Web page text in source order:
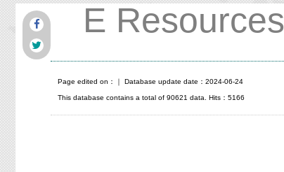
E Resources
Page edited on： ｜ Database update date：2024-06-24
This database contains a total of 90621 data. Hits：5166